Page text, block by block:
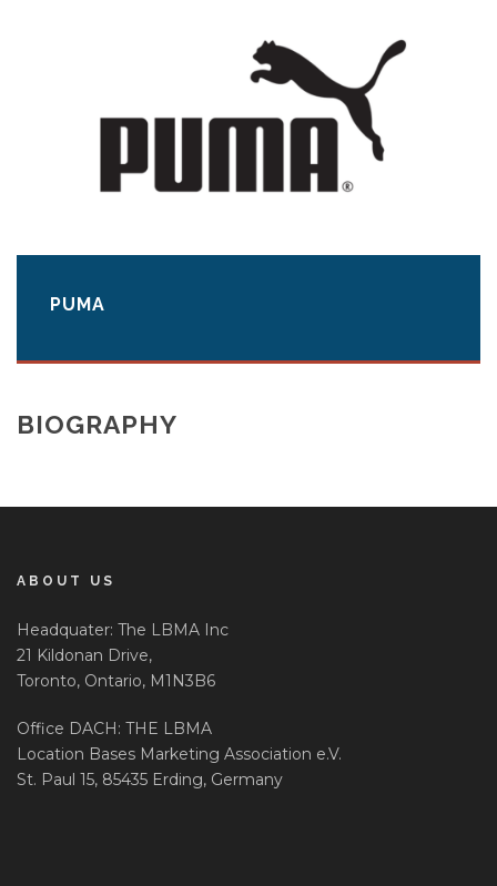
PUMA
BIOGRAPHY
ABOUT US
Headquater: The LBMA Inc
21 Kildonan Drive,
Toronto, Ontario, M1N3B6
Office DACH: THE LBMA
Location Bases Marketing Association e.V.
St. Paul 15, 85435 Erding, Germany